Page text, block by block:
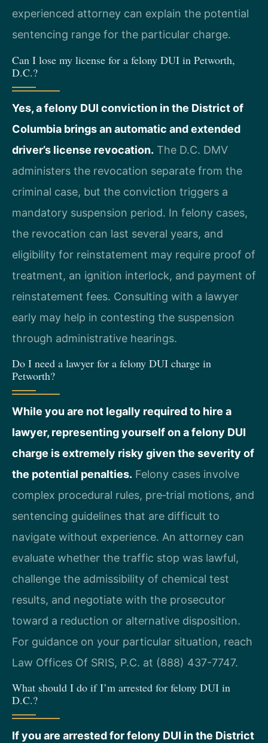
experienced attorney can explain the potential
sentencing range for the particular charge.
Can I lose my license for a felony DUI in Petworth,
D.C.?
Yes, a felony DUI conviction in the District of
Columbia brings an automatic and extended
driver’s license revocation. The D.C. DMV
administers the revocation separate from the
criminal case, but the conviction triggers a
mandatory suspension period. In felony cases,
the revocation can last several years, and
eligibility for reinstatement may require proof of
treatment, an ignition interlock, and payment of
reinstatement fees. Consulting with a lawyer
early may help in contesting the suspension
through administrative hearings.
Do I need a lawyer for a felony DUI charge in
Petworth?
While you are not legally required to hire a
lawyer, representing yourself on a felony DUI
charge is extremely risky given the severity of
the potential penalties. Felony cases involve
complex procedural rules, pre‑trial motions, and
sentencing guidelines that are difficult to
navigate without experience. An attorney can
evaluate whether the traffic stop was lawful,
challenge the admissibility of chemical test
results, and negotiate with the prosecutor
toward a reduction or alternative disposition.
For guidance on your particular situation, reach
Law Offices Of SRIS, P.C. at (888) 437-7747.
What should I do if I’m arrested for felony DUI in
D.C.?
If you are arrested for felony DUI in the District